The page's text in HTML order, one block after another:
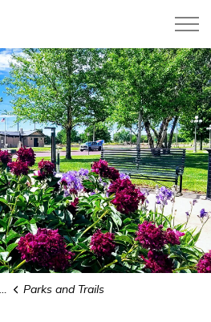
Parks and Trails